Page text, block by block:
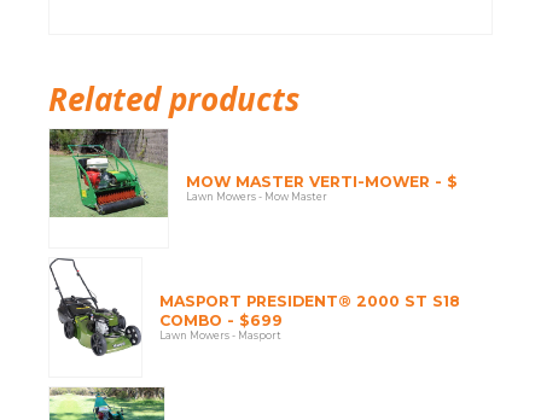
Related products
MOW MASTER VERTI-MOWER - $
Lawn Mowers - Mow Master
MASPORT PRESIDENT® 2000 ST S18
COMBO - $699
Lawn Mowers - Masport